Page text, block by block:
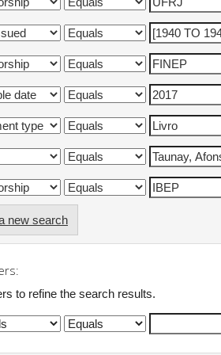
new search
to refine the search results.